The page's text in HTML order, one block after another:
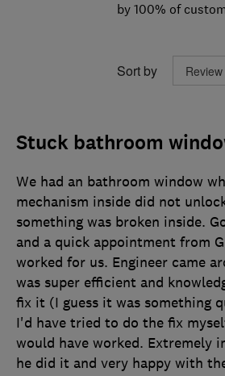
by 100% of
Sort by
Stuck bathroom
We had an bathroom window
mechanism inside did not
something was broken inside.
and a quick appointment from
worked for us. Engineer came
was super efficient and
fix it (I guess it was something
I'd have tried to do the fix
would have worked. Extremely
he did it and very happy with